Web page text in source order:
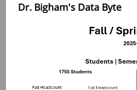
Dr. Bigham's Data Byte